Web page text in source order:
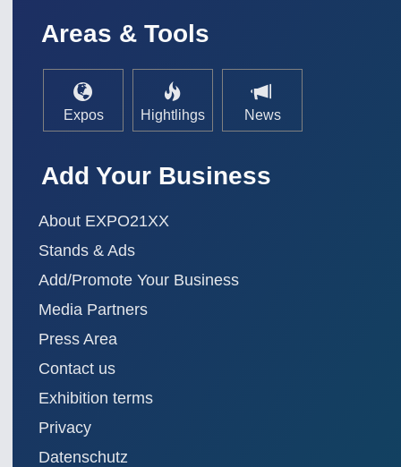
Areas & Tools
Expos Hightlihgs News
Add Your Business
About EXPO21XX
Stands & Ads
Add/Promote Your Business
Media Partners
Press Area
Contact us
Exhibition terms
Privacy
Datenschutz